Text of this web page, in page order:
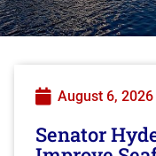
August 6, 2026
Senator